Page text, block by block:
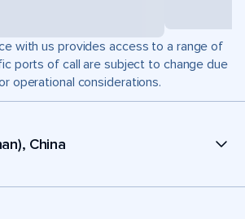
with us provides access to a range of
ports of call are subject to change due
operational considerations.
China